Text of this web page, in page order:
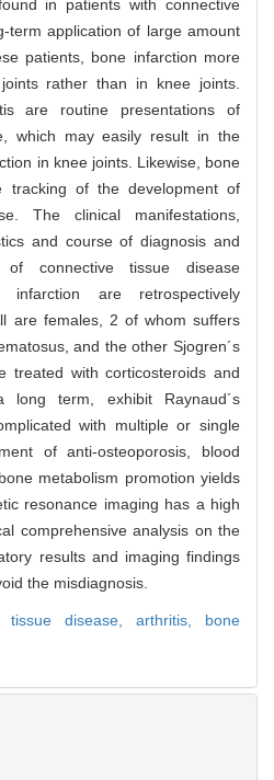
in patients with connective
term application of large amount
patients, bone infarction more
rather than in knee joints.
are routine presentations of
which may easily result in the
in knee joints. Likewise, bone
tracking of the development of
The clinical manifestations,
and course of diagnosis and
connective tissue disease
are retrospectively
are females, 2 of whom suffers
and the other Sjogren´s
treated with corticosteroids and
long term, exhibit Raynaud´s
with multiple or single
of anti-osteoporosis, blood
metabolism promotion yields
resonance imaging has a high
comprehensive analysis on the
results and imaging findings
the misdiagnosis.
tissue disease, arthritis, bone